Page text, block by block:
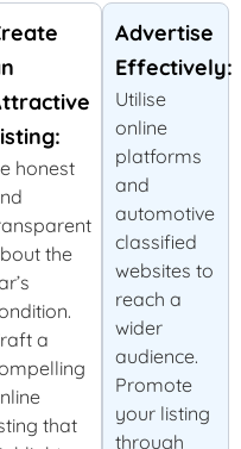
honest
the
a
that
Advertise
Effectively:
Utilise
online
platforms
and
automotive
classified
websites to
reach a
wider
audience.
Promote
your listing
through